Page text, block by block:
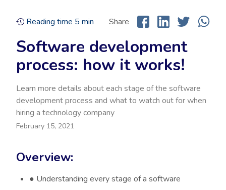
Reading time 5 min Share
Software development
process: how it works!
Learn more details about each stage of the software
development process and what to watch out for when
hiring a technology company
February 15, 2021
Overview:
● Understanding every stage of a software